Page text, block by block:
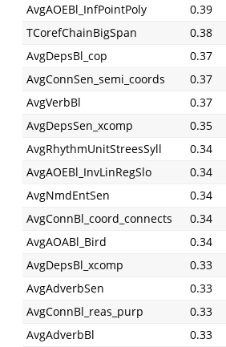
AvgAOEBl_InfPointPoly
0.39
TCorefChainBigSpan
0.38
AvgDepsBl_cop
0.37
AvgConnSen_semi_coords
0.37
AvgVerbBl
0.37
AvgDepsSen_xcomp
0.35
AvgRhythmUnitStreesSyll
0.34
AvgAOEBl_InvLinRegSlo
0.34
AvgNmdEntSen
0.34
AvgConnBl_coord_connects
0.34
AvgAOABl_Bird
0.34
AvgDepsBl_xcomp
0.33
AvgAdverbSen
0.33
AvgConnBl_reas_purp
0.33
AvgAdverbBl
0.33